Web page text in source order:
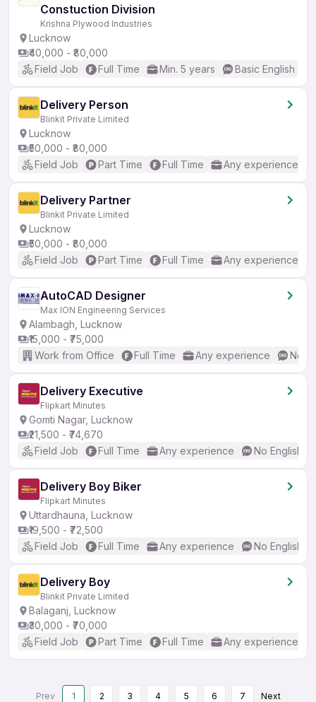
Constuction Division
Krishna Plywood Industries
Lucknow
₹40,000 - ₹80,000
Field Job
Full Time Min. 5 years Basic English
Delivery Person
Blinkit Private Limited
Lucknow
₹50,000 - ₹80,000
Field Job
Part Time Full Time Any experience
Delivery Partner
Blinkit Private Limited
Lucknow
₹50,000 - ₹80,000
Field Job
Part Time Full Time Any experience
AutoCAD Designer
Max ION Engineering Services
Alambagh, Lucknow
₹15,000 - ₹75,000
Work from Office
Full Time Any experience No
Delivery Executive
Flipkart Minutes
Gomti Nagar, Lucknow
₹21,500 - ₹74,670
Field Job
Full Time Any experience No English
Delivery Boy Biker
Flipkart Minutes
Uttardhauna, Lucknow
₹19,500 - ₹72,500
Field Job
Full Time Any experience No English
Delivery Boy
Blinkit Private Limited
Balaganj, Lucknow
₹30,000 - ₹70,000
Field Job
Part Time Full Time Any experience
Prev 1 2 3 4 5 6 7 Next